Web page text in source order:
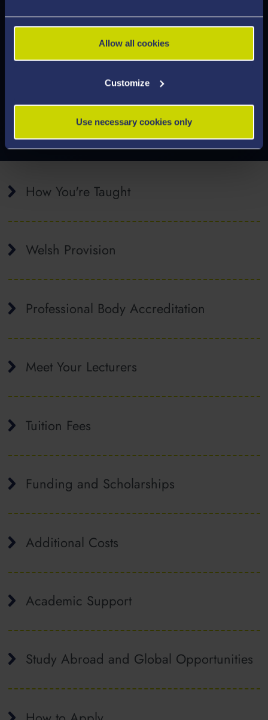
Allow all cookies
Customize
Use necessary cookies only
More Careers and Employability
Information
How You're Taught
Welsh Provision
Professional Body Accreditation
Meet Your Lecturers
Tuition Fees
Funding and Scholarships
Additional Costs
Academic Support
Study Abroad and Global Opportunities